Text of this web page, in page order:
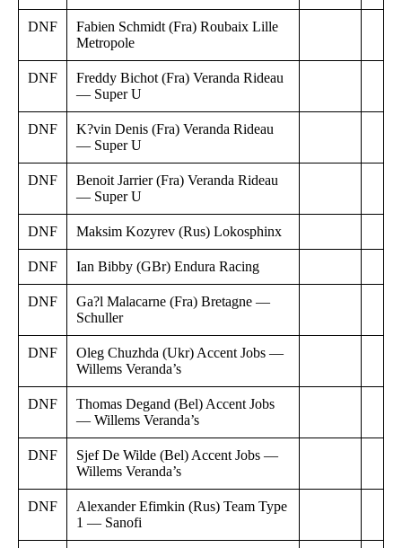
DNF
Fabien Schmidt (Fra) Roubaix Lille
Metropole
DNF
Freddy Bichot (Fra) Veranda Rideau
— Super U
DNF
K?vin Denis (Fra) Veranda Rideau
— Super U
DNF
Benoit Jarrier (Fra) Veranda Rideau
— Super U
DNF Maksim Kozyrev (Rus) Lokosphinx
DNF Ian Bibby (GBr) Endura Racing
DNF
Ga?l Malacarne (Fra) Bretagne —
Schuller
DNF
Oleg Chuzhda (Ukr) Accent Jobs —
Willems Veranda’s
DNF
Thomas Degand (Bel) Accent Jobs
— Willems Veranda’s
DNF
Sjef De Wilde (Bel) Accent Jobs —
Willems Veranda’s
DNF
Alexander Efimkin (Rus) Team Type
1 — Sanofi